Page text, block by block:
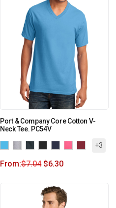
Port & Company Core Cotton V-
Neck Tee. PC54V
+3
From:$7.04 $6.30